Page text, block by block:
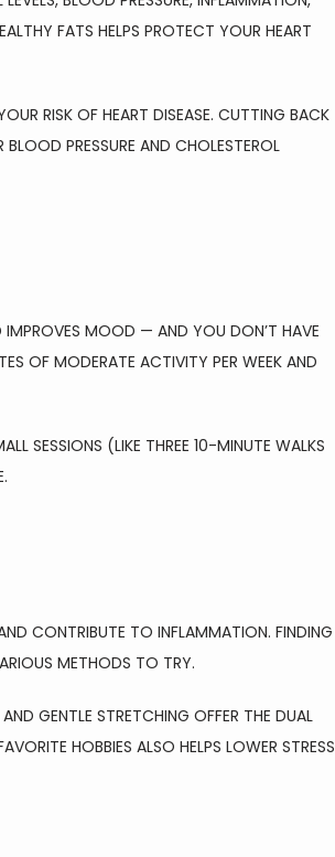
FATS HELPS PROTECT YOUR HEART
RISK OF HEART DISEASE. CUTTING BACK
PRESSURE AND CHOLESTEROL
IMPROVES MOOD — AND YOU DON’T HAVE
OF MODERATE ACTIVITY PER WEEK AND
SESSIONS (LIKE THREE 10-MINUTE WALKS
CONTRIBUTE TO INFLAMMATION. FINDING
METHODS TO TRY.
GENTLE STRETCHING OFFER THE DUAL
HOBBIES ALSO HELPS LOWER STRESS